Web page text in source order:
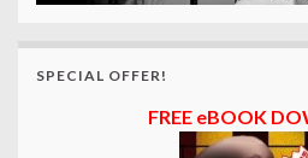
SPECIAL OFFER!
FREE eBOOK